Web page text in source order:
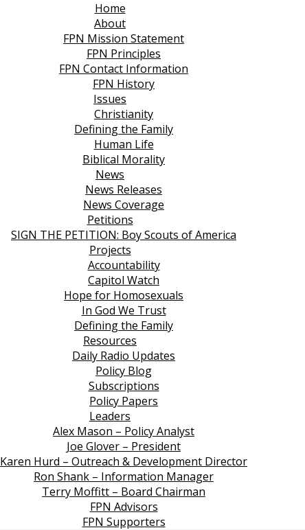
Home
About
FPN Mission Statement
FPN Principles
FPN Contact Information
FPN History
Issues
Christianity
Defining the Family
Human Life
Biblical Morality
News
News Releases
News Coverage
Petitions
SIGN THE PETITION: Boy Scouts of America
Projects
Accountability
Capitol Watch
Hope for Homosexuals
In God We Trust
Defining the Family
Resources
Daily Radio Updates
Policy Blog
Subscriptions
Policy Papers
Leaders
Alex Mason – Policy Analyst
Joe Glover – President
Karen Hurd – Outreach & Development Director
Ron Shank – Information Manager
Terry Moffitt – Board Chairman
FPN Advisors
FPN Supporters